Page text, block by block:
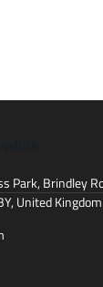
Park, Brindley
United Kingdom